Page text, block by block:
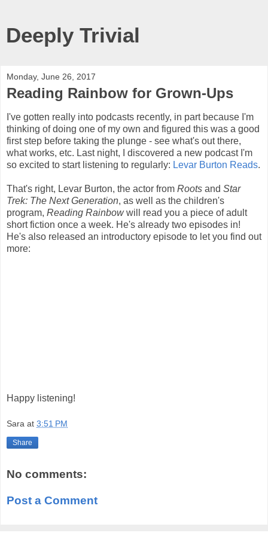
Deeply Trivial
Monday, June 26, 2017
Reading Rainbow for Grown-Ups
I've gotten really into podcasts recently, in part because I'm
thinking of doing one of my own and figured this was a good
first step before taking the plunge - see what's out there,
what works, etc. Last night, I discovered a new podcast I'm
so excited to start listening to regularly: Levar Burton Reads.
That's right, Levar Burton, the actor from Roots and Star
Trek: The Next Generation, as well as the children's
program, Reading Rainbowwill read you a piece of adult
short fiction once a week. He's already two episodes in!
He's also released an introductory episode to let you find out
more:
Happy listening!
Sara at 3:51 PM
Share
No comments:
Post a Comment